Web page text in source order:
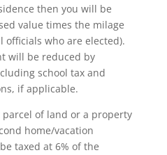
then you will be
value times the milage
officials who are elected).
will be reduced by
school tax and
if applicable.
of land or a property
home/vacation
taxed at 6% of the